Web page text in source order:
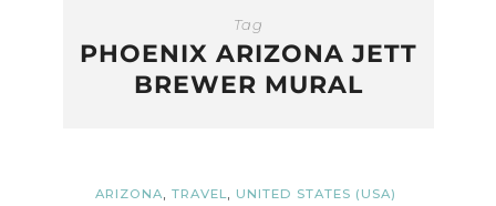
Tag
PHOENIX ARIZONA JETT
BREWER MURAL
ARIZONA, TRAVEL, UNITED STATES (USA)